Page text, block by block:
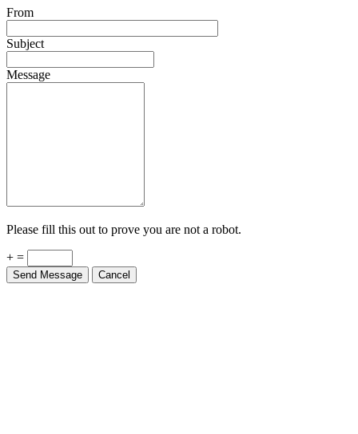
From
Subject
Message
Please fill this out to prove you are not a robot.
+ =
Send Message Cancel